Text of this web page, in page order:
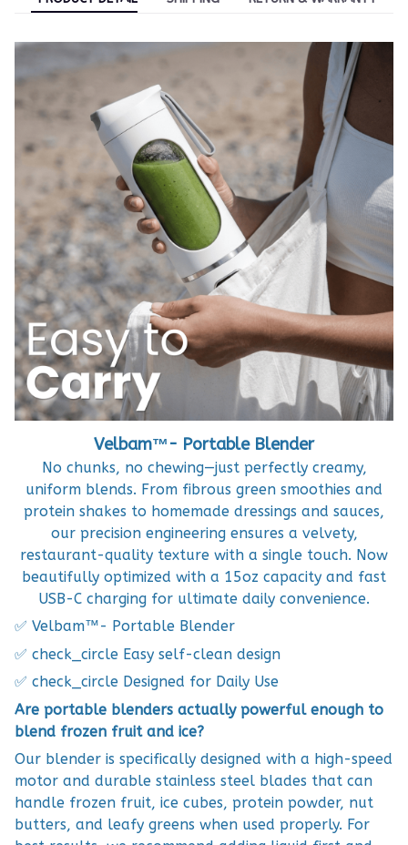
Velbam™- Portable Blender
No chunks, no chewing—just perfectly creamy,
uniform blends. From fibrous green smoothies and
protein shakes to homemade dressings and sauces,
our precision engineering ensures a velvety,
restaurant-quality texture with a single touch. Now
beautifully optimized with a 15oz capacity and fast
USB-C charging for ultimate daily convenience.
✅ Velbam™- Portable Blender
✅ check_circle Easy self-clean design
✅ check_circle Designed for Daily Use
Are portable blenders actually powerful enough to
blend frozen fruit and ice?
Our blender is specifically designed with a high-speed
motor and durable stainless steel blades that can
handle frozen fruit, ice cubes, protein powder, nut
butters, and leafy greens when used properly. For